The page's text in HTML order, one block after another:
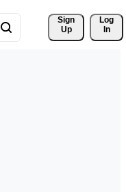
Sign
Up
Log
In